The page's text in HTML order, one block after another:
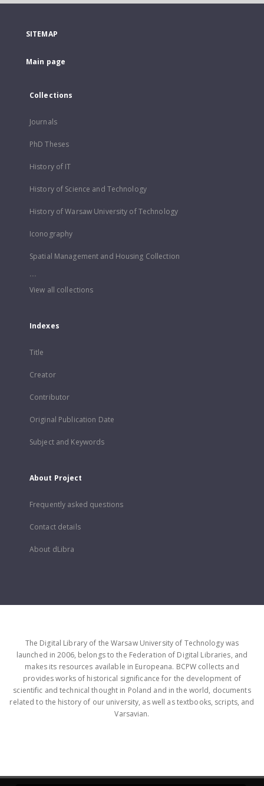
SITEMAP
Main page
Collections
Journals
PhD Theses
History of IT
History of Science and Technology
History of Warsaw University of Technology
Iconography
Spatial Management and Housing Collection
...
View all collections
Indexes
Title
Creator
Contributor
Original Publication Date
Subject and Keywords
About Project
Frequently asked questions
Contact details
About dLibra
The Digital Library of the Warsaw University of Technology was
launched in 2006, belongs to the Federation of Digital Libraries, and
makes its resources available in Europeana. BCPW collects and
provides works of historical significance for the development of
scientific and technical thought in Poland and in the world, documents
related to the history of our university, as well as textbooks, scripts, and
Varsavian.